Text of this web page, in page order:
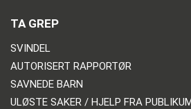
TA GREP
SVINDEL
AUTORISERT RAPPORTØR
SAVNEDE BARN
ULØSTE SAKER / HJELP FRA